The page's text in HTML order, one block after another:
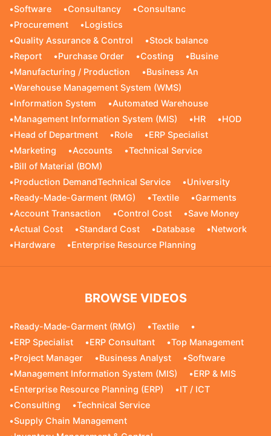
•Software •Consultancy •Consultanc
•Procurement •Logistics
•Quality Assurance & Control •Stock balance
•Report •Purchase Order •Costing •Busine
•Manufacturing / Production •Business An
•Warehouse Management System (WMS)
•Information System •Automated Warehouse
•Management Information System (MIS) •HR •HOD
•Head of Department •Role •ERP Specialist
•Marketing •Accounts •Technical Service
•Bill of Material (BOM)
•Production DemandTechnical Service •University
•Ready-Made-Garment (RMG) •Textile •Garments
•Account Transaction •Control Cost •Save Money
•Actual Cost •Standard Cost •Database •Network
•Hardware •Enterprise Resource Planning
BROWSE VIDEOS
•Ready-Made-Garment (RMG) •Textile
•
•ERP Specialist •ERP Consultant •Top Management
•Project Manager •Business Analyst •Software
•Management Information System (MIS) •ERP & MIS
•Enterprise Resource Planning (ERP) •IT / ICT
•Consulting •Technical Service
•Supply Chain Management